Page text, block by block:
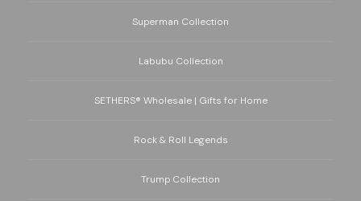
Superman Collection
Labubu Collection
SETHERS® Wholesale | Gifts for Home
Rock & Roll Legends
Trump Collection